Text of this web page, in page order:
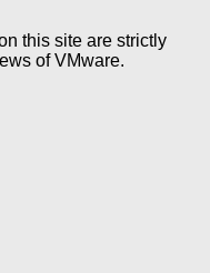
this site are strictly
of VMware.